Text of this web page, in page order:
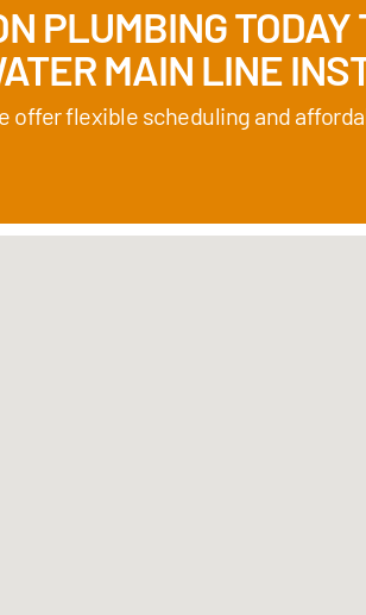
PLUMBING
MAIN LINE
offer flexible scheduling and